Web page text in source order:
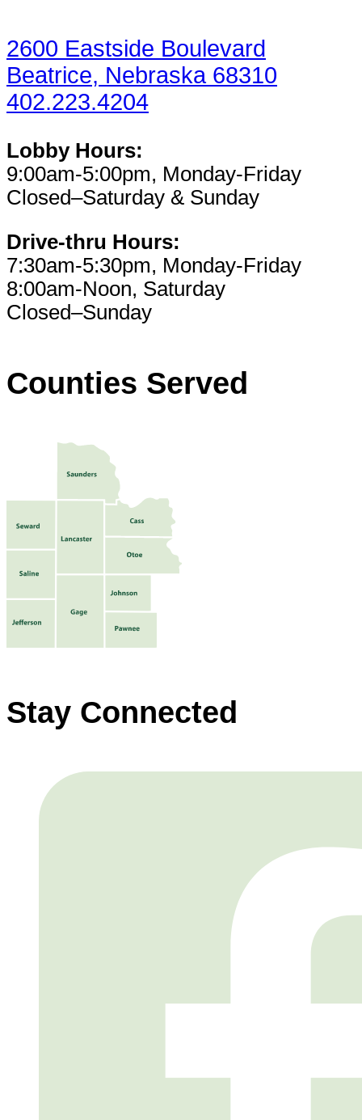
2600 Eastside Boulevard
Beatrice, Nebraska 68310
402.223.4204
Lobby Hours:
9:00am-5:00pm, Monday-Friday
Closed–Saturday & Sunday
Drive-thru Hours:
7:30am-5:30pm, Monday-Friday
8:00am-Noon, Saturday
Closed–Sunday
Counties Served
Stay Connected